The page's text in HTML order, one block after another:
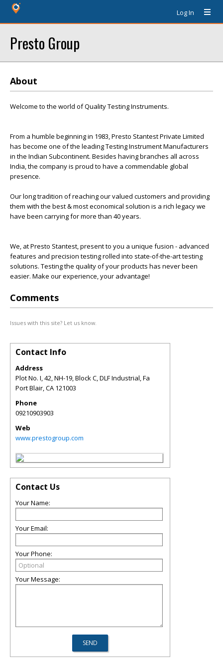
Log In
Presto Group
About
Welcome to the world of Quality Testing Instruments.
From a humble beginning in 1983, Presto Stantest Private Limited
has become one of the leading Testing Instrument Manufacturers
in the Indian Subcontinent. Besides having branches all across
India, the company is proud to have a commendable global
presence.
Our long tradition of reaching our valued customers and providing
them with the best & most economical solution is a rich legacy we
have been carrying for more than 40 years.
We, at Presto Stantest, present to you a unique fusion - advanced
features and precision testing rolled into state-of-the-art testing
solutions. Testing the quality of your products has never been
easier. Make our experience, your advantage!
Comments
Issues with this site? Let us know.
Contact Info
Address
Plot No. I, 42, NH-19, Block C, DLF Industrial, Fa
Port Blair,CA 121003
Phone
09210903903
Web
www.prestogroup.com
Contact Us
Your Name:
Your Email:
Your Phone:
Your Message: